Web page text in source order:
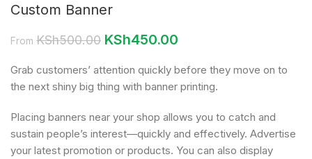
Custom Banner
From KSh500.00 KSh450.00
Grab customers’ attention quickly before they move on to
the next shiny big thing with banner printing.
Placing banners near your shop allows you to catch and
sustain people’s interest—quickly and effectively. Advertise
your latest promotion or products. You can also display